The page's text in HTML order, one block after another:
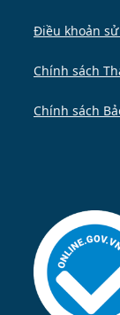
Điều khoản
Chính sách
Chính sách